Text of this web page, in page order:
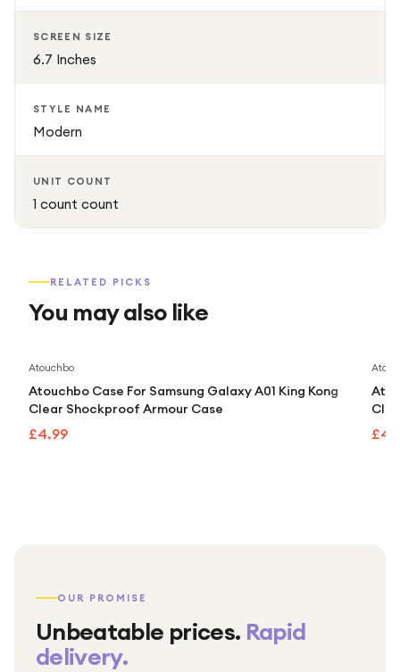
SCREEN SIZE
6.7 Inches
STYLE NAME
Modern
UNIT COUNT
1 count count
RELATED PICKS
You may also like
Atouchbo
Atouchbo Case For Samsung Galaxy A01 King Kong
Clear Shockproof Armour Case
£4.99
OUR PROMISE
Unbeatable prices. Rapid
delivery.